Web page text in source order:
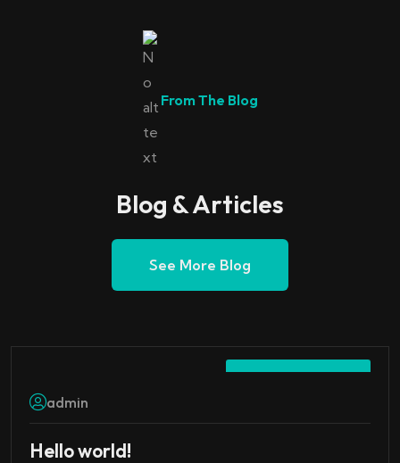
From The Blog
Blog & Articles
See More Blog
October 7, 2023
admin
Hello world!